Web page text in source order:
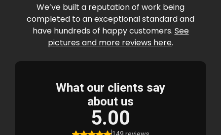
We’ve built a reputation of work being
completed to an exceptional standard and
have hundreds of happy customers. See
pictures and more reviews here.